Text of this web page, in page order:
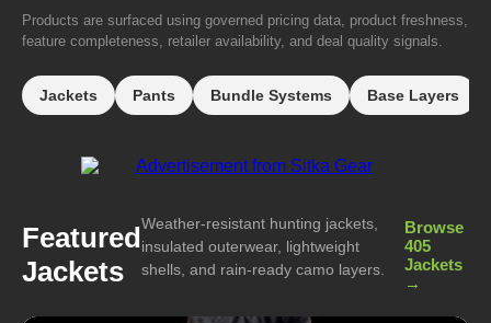
Products are surfaced using governed pricing data, product freshness,
feature completeness, retailer availability, and deal quality signals.
Jackets Pants Bundle Systems Base Layers
Featured
Jackets
Weather-resistant hunting jackets,
insulated outerwear, lightweight
shells, and rain-ready camo layers.
Browse
405
Jackets
→